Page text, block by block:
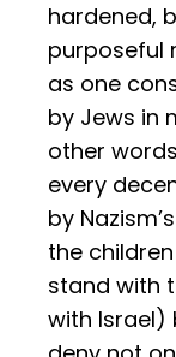
hardened,
purposeful
as one
by Jews in
other
every
by
the
stand with
with Israel)